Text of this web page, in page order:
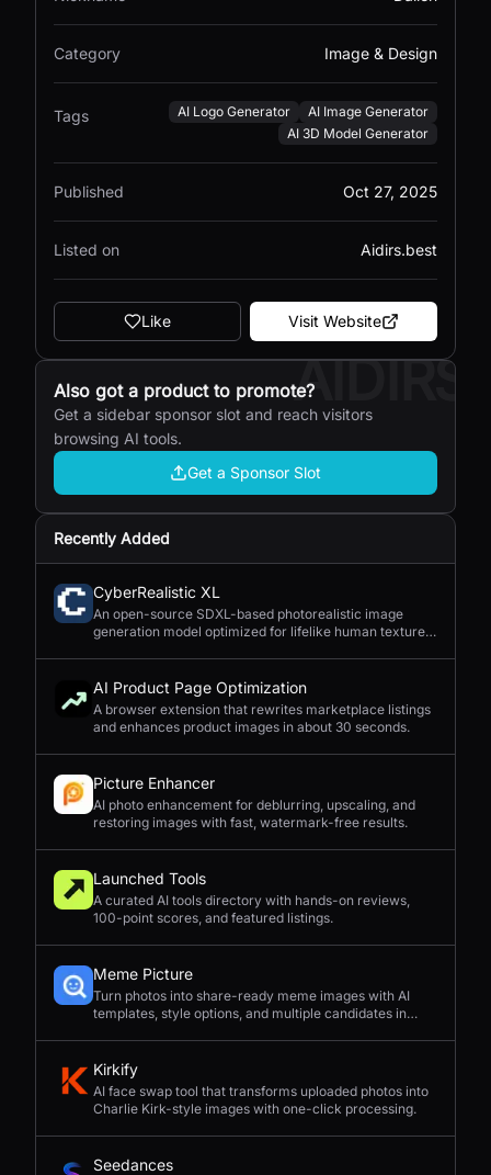
Category Image & Design
Tags AI Logo Generator
AI Image Generator
AI 3D Model Generator
Published Oct 27, 2025
Listed on Aidirs.best
Like Visit Website
AIDIRS
Also got a product to promote?
Get a sidebar sponsor slot and reach visitors
browsing AI tools.
Get a Sponsor Slot
Recently Added
CyberRealistic XL
An open-source SDXL-based photorealistic image
generation model optimized for lifelike human textures,
AI Product Page Optimization
A browser extension that rewrites marketplace listings
and enhances product images in about 30 seconds.
Picture Enhancer
AI photo enhancement for deblurring, upscaling, and
restoring images with fast, watermark-free results.
Launched Tools
A curated AI tools directory with hands-on reviews,
100-point scores, and featured listings.
Meme Picture
Turn photos into share-ready meme images with AI
templates, style options, and multiple candidates in
Kirkify
AI face swap tool that transforms uploaded photos into
Charlie Kirk-style images with one-click processing.
Seedances